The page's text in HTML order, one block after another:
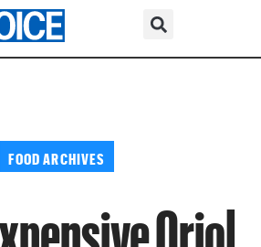
FOOD ARCHIVES
Oriol